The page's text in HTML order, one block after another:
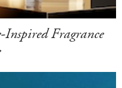
Fragrance